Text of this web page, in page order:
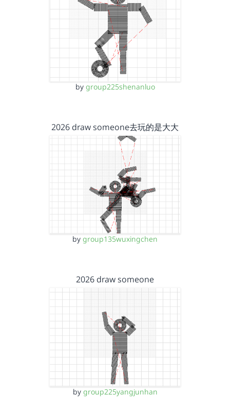
by group225shenanluo
2026 draw someone去玩的是大大
by group135wuxingchen
2026 draw someone
by group225yangjunhan